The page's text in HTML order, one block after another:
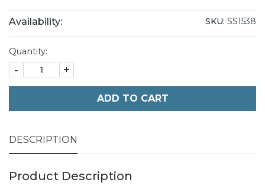
Availability: SKU: SS1538
Quantity:
- +
ADD TO CART
DESCRIPTION
Product Description